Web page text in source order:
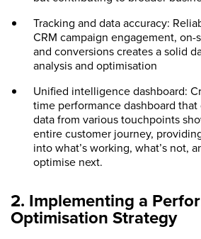
Tracking and data accuracy:
CRM campaign engagement, on-
and conversions creates a solid
analysis and optimisation
Unified intelligence dashboard:
time performance dashboard
data from various touchpoints
entire customer journey,
into what’s working, what’s not,
optimise next.
2. Implementing a
Optimisation Strategy